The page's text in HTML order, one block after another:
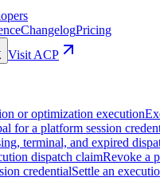
ChangelogPricing
Visit ACP
or optimization execution
for a platform session
terminal, and expired
dispatch claimRevoke a
credentialSettle an